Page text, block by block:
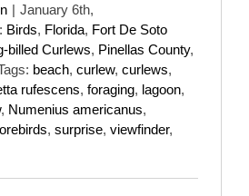
| January 6th,
Birds, Florida, Fort De Soto
billed Curlews, Pinellas County,
beach, curlew, curlews,
rufescens, foraging, lagoon,
, Numenius americanus,
, surprise, viewfinder,